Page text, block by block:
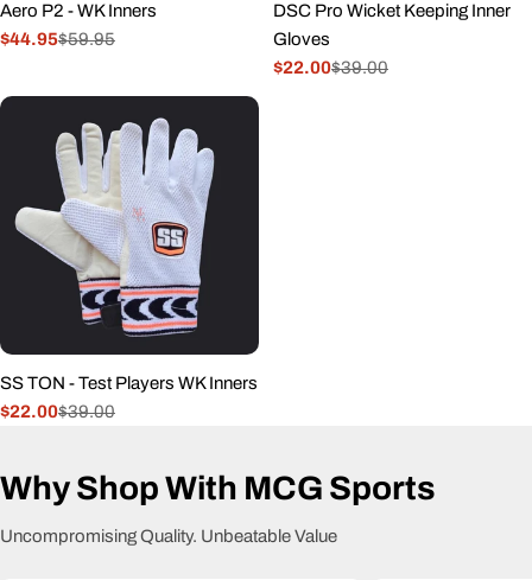
Aero P2 - WK Inners
Sale
$44.95
Regular$59.95
DSC Pro Wicket Keeping Inner
Gloves
Sale
$22.00
Regular$39.00
SS TON - Test Players WK Inners
Sale
$22.00
Regular$39.00
Why Shop With MCG Sports
Uncompromising Quality. Unbeatable Value